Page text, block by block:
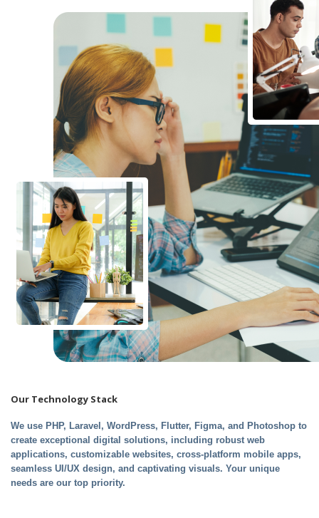
Our Technology Stack
We use PHP, Laravel, WordPress, Flutter, Figma, and Photoshop to
create exceptional digital solutions, including robust web
applications, customizable websites, cross-platform mobile apps,
seamless UI/UX design, and captivating visuals. Your unique
needs are our top priority.